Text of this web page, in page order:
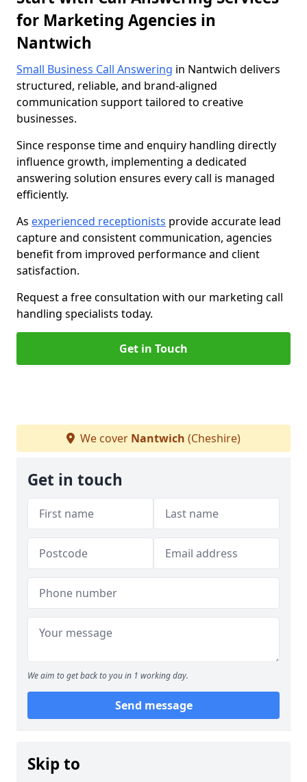
for Marketing Agencies in
Nantwich
Small Business Call Answering in Nantwich delivers
structured, reliable, and brand-aligned
communication support tailored to creative
businesses.
Since response time and enquiry handling directly
influence growth, implementing a dedicated
answering solution ensures every call is managed
efficiently.
As experienced receptionists provide accurate lead
capture and consistent communication, agencies
benefit from improved performance and client
satisfaction.
Request a free consultation with our marketing call
handling specialists today.
Get in Touch
We cover Nantwich (Cheshire)
Get in touch
We aim to get back to you in 1 working day.
Send message
Skip to